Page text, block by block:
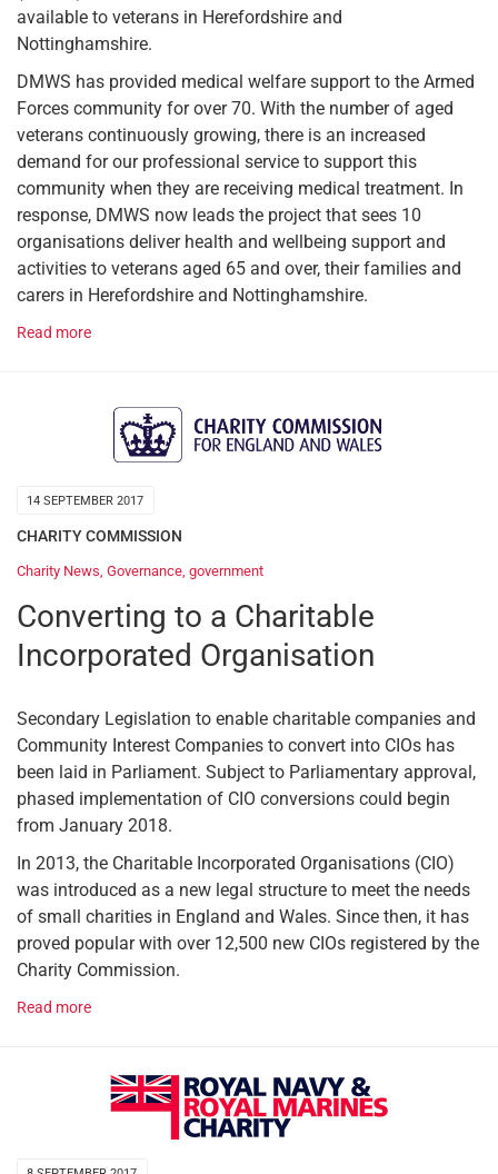
available to veterans in Herefordshire and
Nottinghamshire.
DMWS has provided medical welfare support to the Armed
Forces community for over 70. With the number of aged
veterans continuously growing, there is an increased
demand for our professional service to support this
community when they are receiving medical treatment. In
response, DMWS now leads the project that sees 10
organisations deliver health and wellbeing support and
activities to veterans aged 65 and over, their families and
carers in Herefordshire and Nottinghamshire.
Read more
14 SEPTEMBER 2017
CHARITY COMMISSION
Charity News Governance government
Converting to a Charitable
Incorporated Organisation
Secondary Legislation to enable charitable companies and
Community Interest Companies to convert into CIOs has
been laid in Parliament. Subject to Parliamentary approval,
phased implementation of CIO conversions could begin
from January 2018.
In 2013, the Charitable Incorporated Organisations (CIO)
was introduced as a new legal structure to meet the needs
of small charities in England and Wales. Since then, it has
proved popular with over 12,500 new CIOs registered by the
Charity Commission.
Read more